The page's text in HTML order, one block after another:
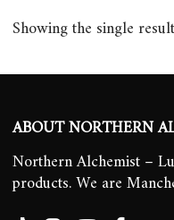
Showing the single result
ABOUT NORTHERN
Northern Alchemist –
products. We are